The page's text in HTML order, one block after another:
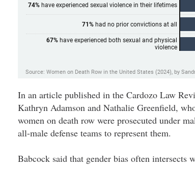
In an article published in the Cardozo Law
Kathryn Adamson and Nathalie Greenfield,
women on death row were prosecuted under
all-male defense teams to represent them.
Babcock said that gender bias often